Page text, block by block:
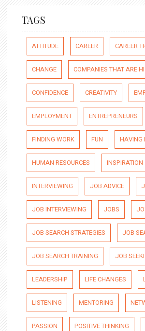
TAGS
ATTITUDE CAREER CAREER
CHANGE COMPANIES THAT ARE
CONFIDENCE CREATIVITY
EMPLOYMENT ENTREPRENEURS
FINDING WORK FUN HAVING
HUMAN RESOURCES INSPIRATION
INTERVIEWING JOB ADVICE
JOB INTERVIEWING JOBS
JOB SEARCH STRATEGIES JOB
JOB SEARCH TRAINING JOB
LEADERSHIP LIFE CHANGES
LISTENING MENTORING
PASSION POSITIVE THINKING